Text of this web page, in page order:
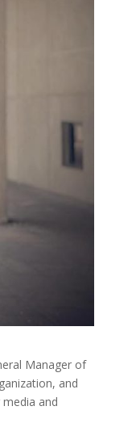
Manager of
and
and